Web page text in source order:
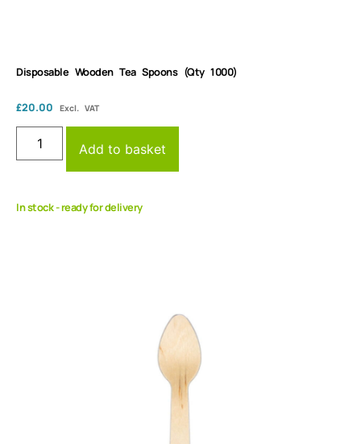
Disposable Wooden Tea Spoons (Qty 1000)
£20.00 Excl. VAT
Add to basket
In stock - ready for delivery